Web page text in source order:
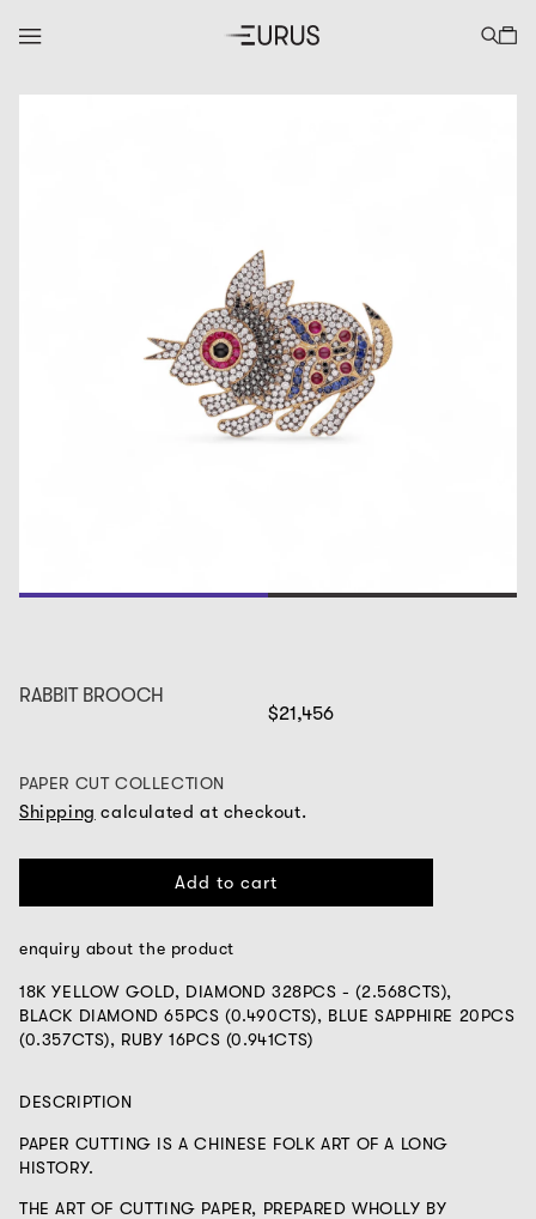
1 2
RABBIT BROOCH
$21,456
PAPER CUT COLLECTION
Shipping calculated at checkout.
Add to cart
enquiry about the product
18K YELLOW GOLD, DIAMOND 328PCS - (2.568CTS),
BLACK DIAMOND 65PCS (0.490CTS), BLUE SAPPHIRE 20PCS
(0.357CTS), RUBY 16PCS (0.941CTS)
DESCRIPTION
PAPER CUTTING IS A CHINESE FOLK ART OF A LONG
HISTORY.
THE ART OF CUTTING PAPER, PREPARED WHOLLY BY